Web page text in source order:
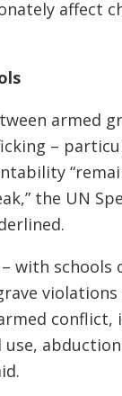
affect
armed
–
the UN
with schools
conflict,